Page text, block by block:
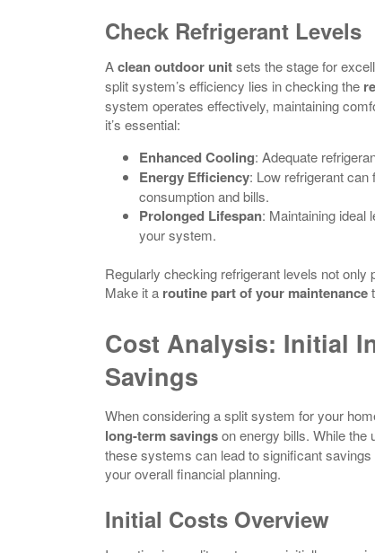
Check Refrigerant Levels
Aclean outdoor unitsets the stage for
split system’s efficiency lies in checking the
system operates effectively, maintaining
it’s essential:
Enhanced Cooling: Adequate
Energy Efficiency: Low refrigerant
consumption and bills.
Prolonged Lifespan: Maintaining ideal
your system.
Regularly checking refrigerant levels not
Make it a routine part of your maintenance
Cost Analysis: Initial
Savings
When considering a split system for your
long-term savingson energy bills. While
these systems can lead to significant
your overall financial planning.
Initial Costs Overview